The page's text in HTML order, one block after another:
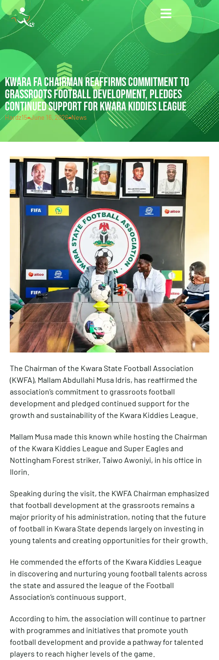
KWARA FA CHAIRMAN REAFFIRMS COMMITMENT TO
GRASSROOTS FOOTBALL DEVELOPMENT, PLEDGES
CONTINUED SUPPORT FOR KWARA KIDDIES LEAGUE
Hardz15 June 16, 2026 News
The Chairman of the Kwara State Football Association
(KWFA), Mallam Abdullahi Musa Idris, has reaffirmed the
association’s commitment to grassroots football
development and pledged continued support for the
growth and sustainability of the Kwara Kiddies League.
Mallam Musa made this known while hosting the Chairman
of the Kwara Kiddies League and Super Eagles and
Nottingham Forest striker, Taiwo Awoniyi, in his office in
Ilorin.
Speaking during the visit, the KWFA Chairman emphasized
that football development at the grassroots remains a
major priority of his administration, noting that the future
of football in Kwara State depends largely on investing in
young talents and creating opportunities for their growth.
He commended the efforts of the Kwara Kiddies League
in discovering and nurturing young football talents across
the state and assured the league of the Football
Association’s continuous support.
According to him, the association will continue to partner
with programmes and initiatives that promote youth
football development and provide a pathway for talented
players to reach higher levels of the game.